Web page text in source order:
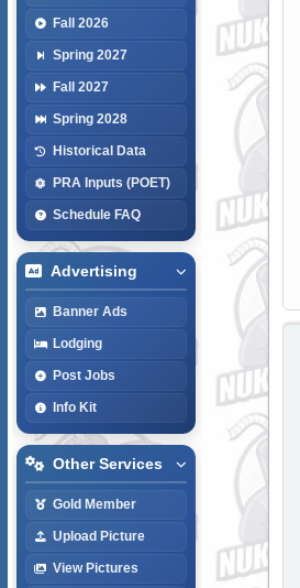
Fall 2026
Spring 2027
Fall 2027
Spring 2028
Historical Data
PRA Inputs (POET)
Schedule FAQ
Advertising
Banner Ads
Lodging
Post Jobs
Info Kit
Other Services
Gold Member
Upload Picture
View Pictures